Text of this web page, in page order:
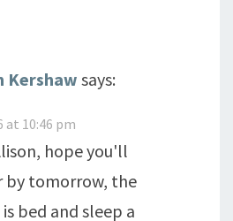
Kershaw says:
at 10:46 pm
hope you'll
tomorrow, the
bed and sleep a